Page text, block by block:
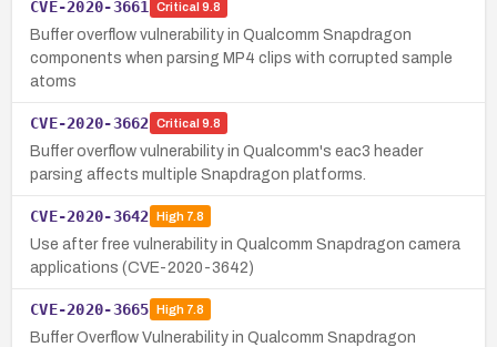
CVE-2020-3661 Critical 9.8
Buffer overflow vulnerability in Qualcomm Snapdragon
components when parsing MP4 clips with corrupted sample
atoms
CVE-2020-3662 Critical 9.8
Buffer overflow vulnerability in Qualcomm's eac3 header
parsing affects multiple Snapdragon platforms.
CVE-2020-3642 High7.8
Use after free vulnerability in Qualcomm Snapdragon camera
applications (CVE-2020-3642)
CVE-2020-3665 High7.8
Buffer Overflow Vulnerability in Qualcomm Snapdragon